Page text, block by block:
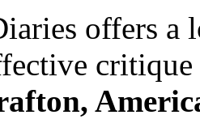
offers a